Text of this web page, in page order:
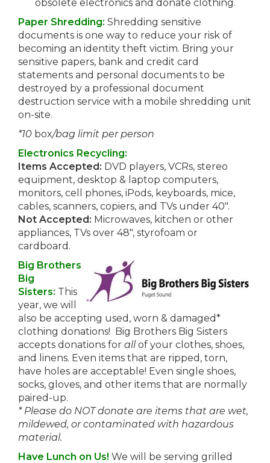
obsolete electronics and donate clothing.
Paper Shredding: Shredding sensitive
documents is one way to reduce your risk of
becoming an identity theft victim. Bring your
sensitive papers, bank and credit card
statements and personal documents to be
destroyed by a professional document
destruction service with a mobile shredding unit
on-site.
*10 box/bag limit per person
Electronics Recycling:
Items Accepted: DVD players, VCRs, stereo
equipment, desktop & laptop computers,
monitors, cell phones, iPods, keyboards, mice,
cables, scanners, copiers, and TVs under 40″.
Not Accepted: Microwaves, kitchen or other
appliances, TVs over 48″, styrofoam or
cardboard.
Big Brothers
Big
Sisters: This
year, we will
also be accepting used, worn & damaged*
clothing donations! Big Brothers Big Sisters
accepts donations for allof your clothes, shoes,
and linens. Even items that are ripped, torn,
have holes are acceptable! Even single shoes,
socks, gloves, and other items that are normally
paired-up.
* Please do NOT donate are items that are wet,
mildewed, or contaminated with hazardous
material.
Have Lunch on Us! We will be serving grilled